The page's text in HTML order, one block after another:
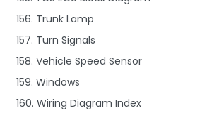
156. Trunk Lamp
157. Turn Signals
158. Vehicle Speed Sensor
159. Windows
160. Wiring Diagram Index